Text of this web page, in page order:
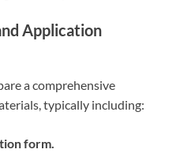
Application
a comprehensive
typically including:
form.